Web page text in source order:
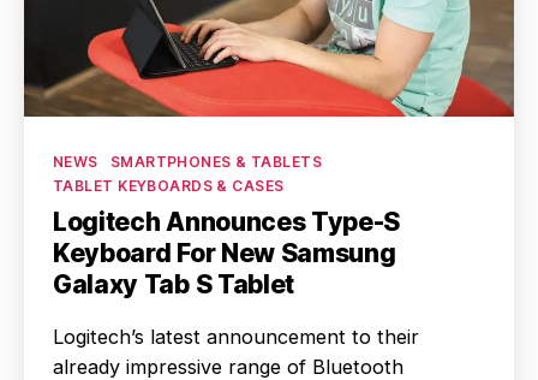
Categories
NEWS
SMARTPHONES & TABLETS
TABLET KEYBOARDS & CASES
Logitech Announces Type-S
Keyboard For New Samsung
Galaxy Tab S Tablet
Logitech’s latest announcement to their
already impressive range of Bluetooth